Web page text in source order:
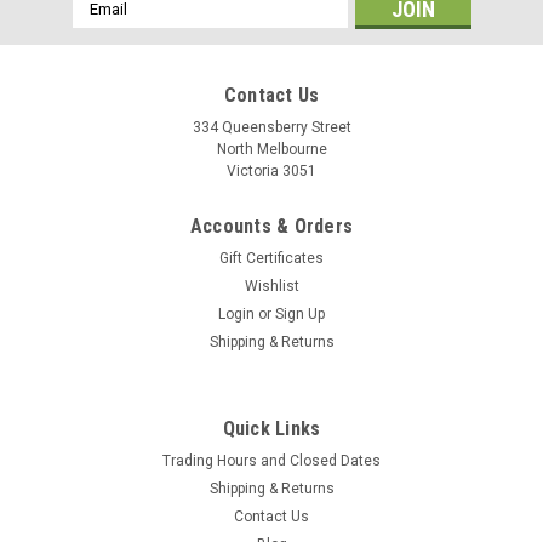
Hiplok Z Lok Combo v2
The Hiplok Z-Lok Combo V2 45cm with Bracket in black is a
lightweight security tie designed to deter opportunist theft.
Weighing just 70g, it features a reinforced steel core and a 3-
Address
Contact Us
334 Queensberry Street
North Melbourne
Victoria 3051
Accounts & Orders
Gift Certificates
Wishlist
Login or Sign Up
Shipping & Returns
Quick Links
Trading Hours and Closed Dates
Shipping & Returns
Contact Us